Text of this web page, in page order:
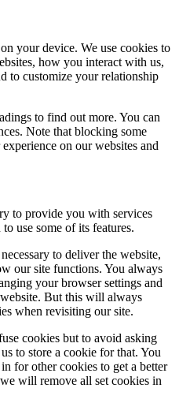
your device. We use cookies to
how you interact with us,
to customize your relationship
to find out more. You can
Note that blocking some
on our websites and
to provide you with services
use some of its features.
to deliver the website,
our site functions. You always
your browser settings and
But this will always
when revisiting our site.
cookies but to avoid asking
to store a cookie for that. You
for other cookies to get a better
will remove all set cookies in